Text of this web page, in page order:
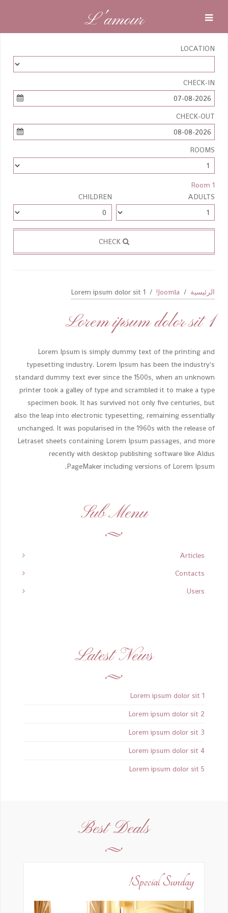
L'amour
LOCATION
CHECK-IN
07-08-2026
CHECK-OUT
08-08-2026
ROOMS
Room 1
ADULTS
CHILDREN
الرئيسية Joomla!
Lorem ipsum dolor sit 1
Lorem ipsum dolor sit 1
Lorem Ipsum is simply dummy text of the printing and
typesetting industry. Lorem Ipsum has been the industry's
standard dummy text ever since the 1500s, when an unknown
printer took a galley of type and scrambled it to make a type
specimen book. It has survived not only five centuries, but
also the leap into electronic typesetting, remaining essentially
unchanged. It was popularised in the 1960s with the release of
Letraset sheets containing Lorem Ipsum passages, and more
recently with desktop publishing software like Aldus
PageMaker including versions of Lorem Ipsum.
Sub Menu
Articles
Contacts
Users
Latest News
Lorem ipsum dolor sit 1
Lorem ipsum dolor sit 2
Lorem ipsum dolor sit 3
Lorem ipsum dolor sit 4
Lorem ipsum dolor sit 5
Best Deals
Special Sunday!